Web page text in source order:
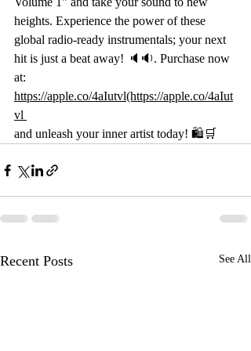
heights. Experience the power of these
global radio-ready instrumentals; your next
hit is just a beat away! 🔈🔉. Purchase now
at:
https://apple.co/4aIutvl(https://apple.co/4aIut
vl
and unleash your inner artist today! 🛍️🛒
Recent Posts See All